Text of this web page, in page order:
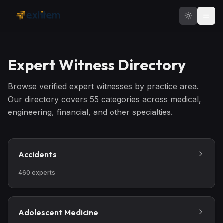
Expert Witness Directory
Browse verified expert witnesses by practice area.
Our directory covers 55 categories across medical,
engineering, financial, and other specialties.
Accidents
460 experts
Adolescent Medicine